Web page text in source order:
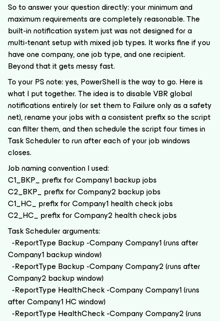
So to answer your question directly: your minimum and
maximum requirements are completely reasonable. The
built-in notification system just was not designed for a
multi-tenant setup with mixed job types. It works fine if you
have one company, one job type, and one recipient.
Beyond that it gets messy fast.
To your PS note: yes, PowerShell is the way to go. Here is
what I put together. The idea is to disable VBR global
notifications entirely (or set them to Failure only as a safety
net), rename your jobs with a consistent prefix so the script
can filter them, and then schedule the script four times in
Task Scheduler to run after each of your job windows
closes.
Job naming convention I used:
C1_BKP_ prefix for Company1 backup jobs
C2_BKP_ prefix for Company2 backup jobs
C1_HC_ prefix for Company1 health check jobs
C2_HC_ prefix for Company2 health check jobs
Task Scheduler arguments:
-ReportType Backup -Company Company1 (runs after
Company1 backup window)
-ReportType Backup -Company Company2 (runs after
Company2 backup window)
-ReportType HealthCheck -Company Company1 (runs
after Company1 HC window)
-ReportType HealthCheck -Company Company2 (runs